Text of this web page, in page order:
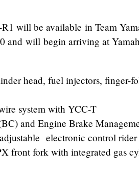
will be available in Team
and will begin arriving at
head, fuel injectors, finger-
system with YCC-T
and Engine Brake
electronic control rider
front fork with integrated gas